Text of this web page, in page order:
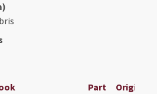
Part Original